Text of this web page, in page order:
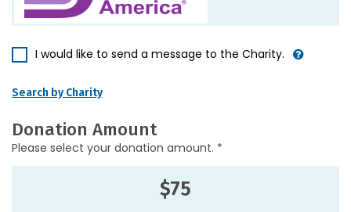
I would like to send a message to the Charity.
Search by Charity
Donation Amount
Please select your donation amount. *
$75